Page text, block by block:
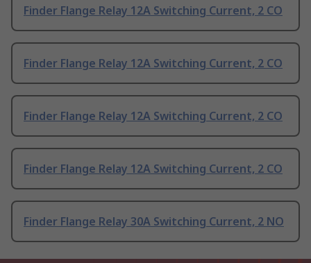
Finder Flange Relay 12A Switching Current, 2 CO
Finder Flange Relay 12A Switching Current, 2 CO
Finder Flange Relay 12A Switching Current, 2 CO
Finder Flange Relay 12A Switching Current, 2 CO
Finder Flange Relay 30A Switching Current, 2 NO